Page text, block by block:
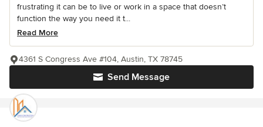
frustrating it can be to live or work in a space that doesn’t
function the way you need it t...
Read More
Send Message
4361 S Congress Ave #104, Austin, TX 78745